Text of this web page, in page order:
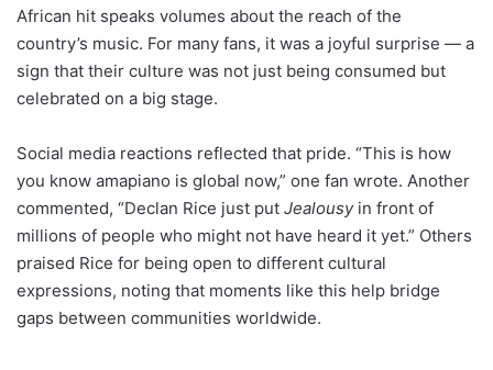
African hit speaks volumes about the reach of the
country’s music. For many fans, it was a joyful surprise — a
sign that their culture was not just being consumed but
celebrated on a big stage.
Social media reactions reflected that pride. “This is how
you know amapiano is global now,” one fan wrote. Another
commented, “Declan Rice just put Jealousyin front of
millions of people who might not have heard it yet.” Others
praised Rice for being open to different cultural
expressions, noting that moments like this help bridge
gaps between communities worldwide.